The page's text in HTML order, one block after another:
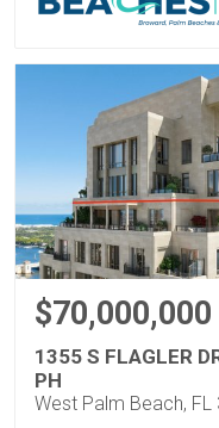
$70,000,000
1355 S FLAGLER
PH
West Palm Beach, FL